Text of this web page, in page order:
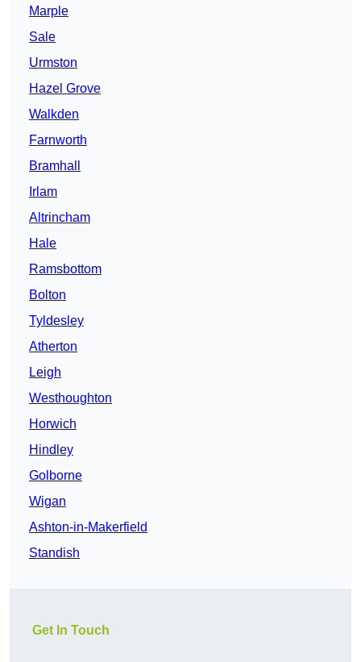
Marple
Sale
Urmston
Hazel Grove
Walkden
Farnworth
Bramhall
Irlam
Altrincham
Hale
Ramsbottom
Bolton
Tyldesley
Atherton
Leigh
Westhoughton
Horwich
Hindley
Golborne
Wigan
Ashton-in-Makerfield
Standish
Get In Touch